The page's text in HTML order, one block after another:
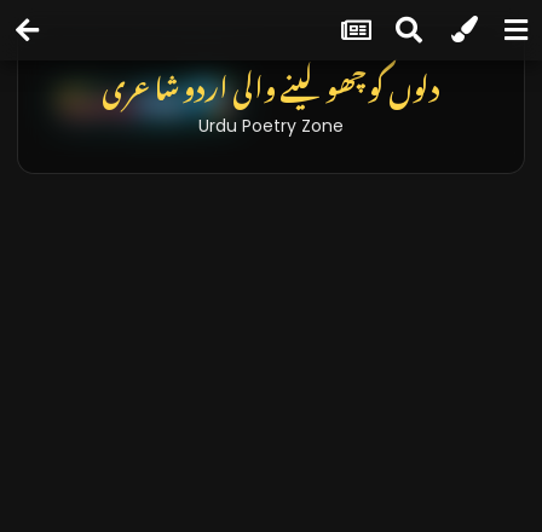
دلوں کو چھو لینے والی اردو شاعری
Urdu Poetry Zone